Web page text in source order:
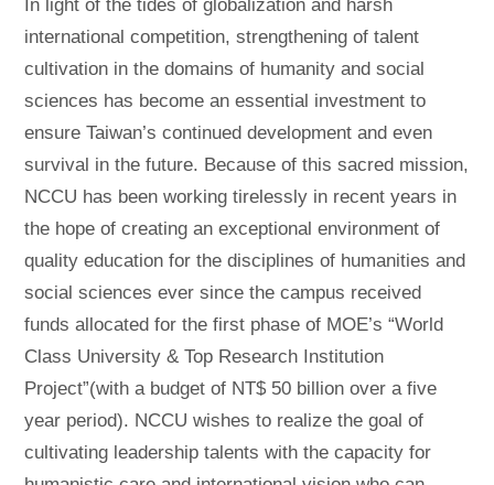
In light of the tides of globalization and harsh
international competition, strengthening of talent
cultivation in the domains of humanity and social
sciences has become an essential investment to
ensure Taiwan’s continued development and even
survival in the future. Because of this sacred mission,
NCCU has been working tirelessly in recent years in
the hope of creating an exceptional environment of
quality education for the disciplines of humanities and
social sciences ever since the campus received
funds allocated for the first phase of MOE’s “World
Class University & Top Research Institution
Project”(with a budget of NT$ 50 billion over a five
year period). NCCU wishes to realize the goal of
cultivating leadership talents with the capacity for